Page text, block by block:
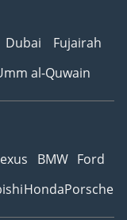
Dubai
Fujairah
al-Quwain
BMW Ford
HondaPorsche